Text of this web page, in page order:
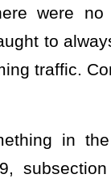
were
to
traffic.
in